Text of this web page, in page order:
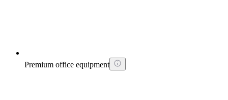
Premium office equipment